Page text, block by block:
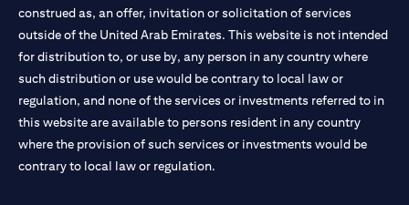
construed as, an offer, invitation or solicitation of services
outside of the United Arab Emirates. This website is not intended
for distribution to, or use by, any person in any country where
such distribution or use would be contrary to local law or
regulation, and none of the services or investments referred to in
this website are available to persons resident in any country
where the provision of such services or investments would be
contrary to local law or regulation.